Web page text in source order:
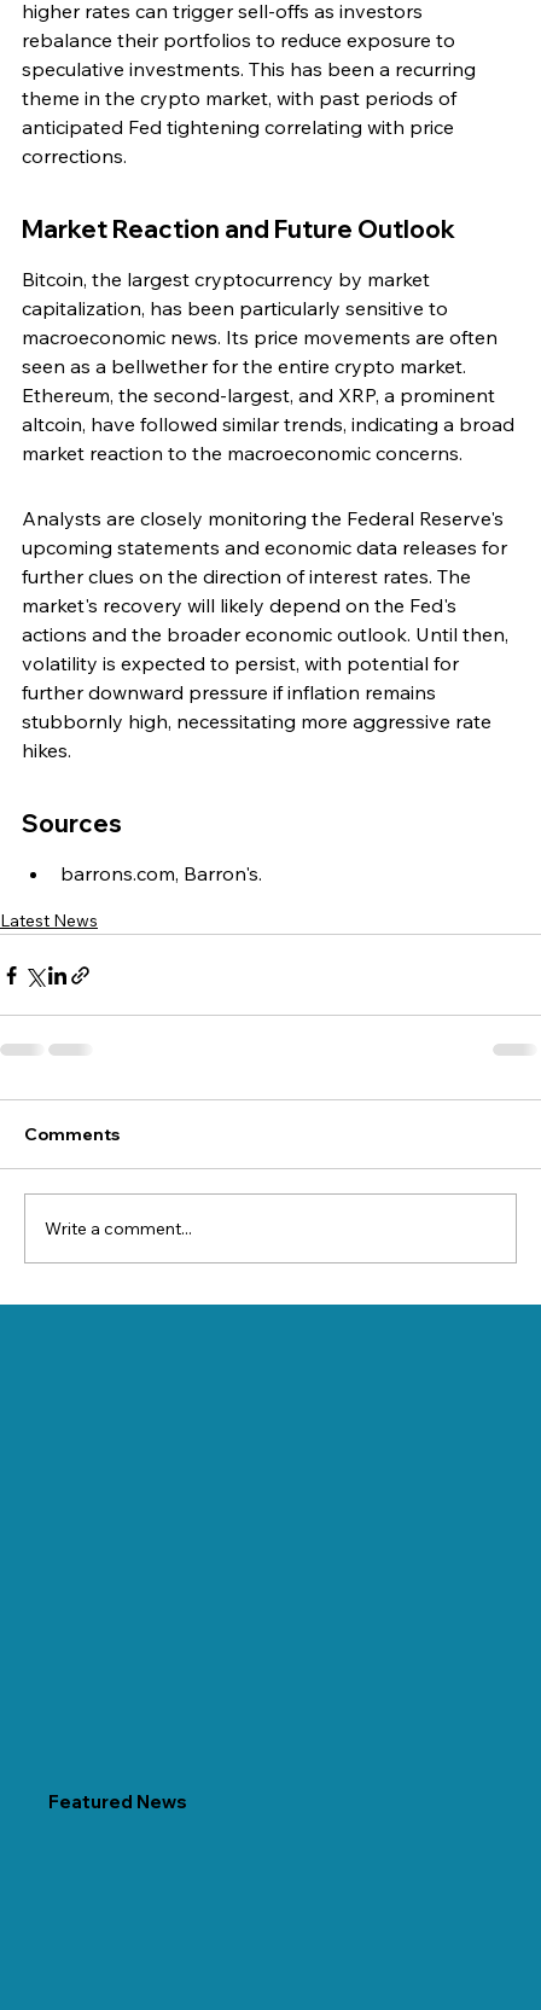
higher rates can trigger sell-offs as investors
rebalance their portfolios to reduce exposure to
speculative investments. This has been a recurring
theme in the crypto market, with past periods of
anticipated Fed tightening correlating with price
corrections.
Market Reaction and Future Outlook
Bitcoin, the largest cryptocurrency by market
capitalization, has been particularly sensitive to
macroeconomic news. Its price movements are often
seen as a bellwether for the entire crypto market.
Ethereum, the second-largest, and XRP, a prominent
altcoin, have followed similar trends, indicating a broad
market reaction to the macroeconomic concerns.
Analysts are closely monitoring the Federal Reserve's
upcoming statements and economic data releases for
further clues on the direction of interest rates. The
market's recovery will likely depend on the Fed's
actions and the broader economic outlook. Until then,
volatility is expected to persist, with potential for
further downward pressure if inflation remains
stubbornly high, necessitating more aggressive rate
hikes.
Sources
barrons.com, Barron's.
Latest News
Comments
Write a comment...
Featured News